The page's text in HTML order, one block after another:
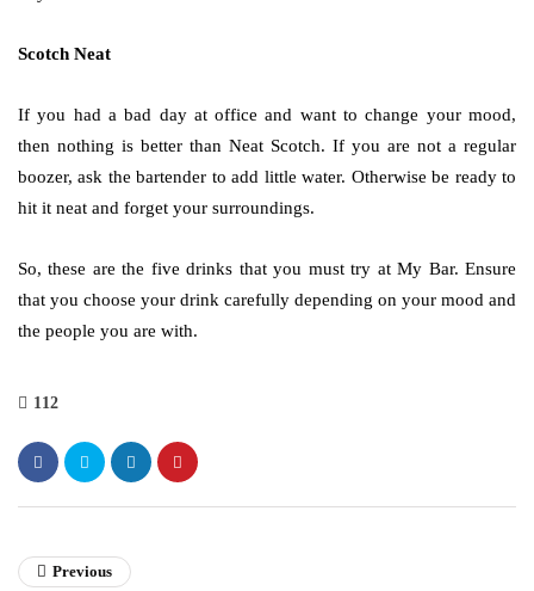
Scotch Neat
If you had a bad day at office and want to change your mood,
then nothing is better than Neat Scotch. If you are not a regular
boozer, ask the bartender to add little water. Otherwise be ready to
hit it neat and forget your surroundings.
So, these are the five drinks that you must try at My Bar. Ensure
that you choose your drink carefully depending on your mood and
the people you are with.
112
Previous